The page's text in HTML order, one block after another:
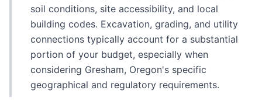
soil conditions, site accessibility, and local
building codes. Excavation, grading, and utility
connections typically account for a substantial
portion of your budget, especially when
considering Gresham, Oregon's specific
geographical and regulatory requirements.